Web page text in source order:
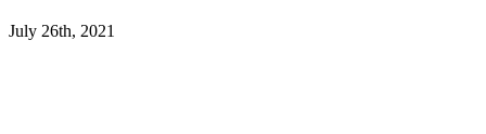
July 26th, 2021